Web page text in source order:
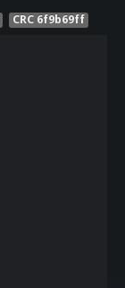
CRC 6f9b69ff